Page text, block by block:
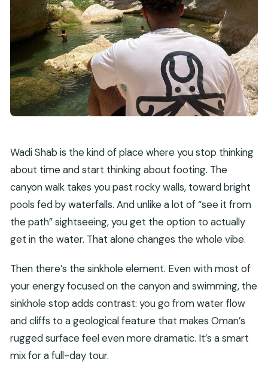
Wadi Shab is the kind of place where you stop thinking
about time and start thinking about footing. The
canyon walk takes you past rocky walls, toward bright
pools fed by waterfalls. And unlike a lot of “see it from
the path” sightseeing, you get the option to actually
get in the water. That alone changes the whole vibe.
Then there’s the sinkhole element. Even with most of
your energy focused on the canyon and swimming, the
sinkhole stop adds contrast: you go from water flow
and cliffs to a geological feature that makes Oman’s
rugged surface feel even more dramatic. It’s a smart
mix for a full-day tour.